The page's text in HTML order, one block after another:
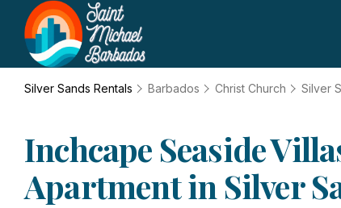
Silver Sands Rentals Barbados Christ Church Silver
Inchcape Seaside
Apartment in Silver